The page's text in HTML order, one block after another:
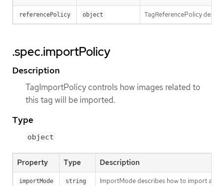
referencePolicy object TagReferencePolicy
.spec.importPolicy
Description
TagImportPolicy controls how images related to
this tag will be imported.
Type
object
Property Type Description
importMode string ImportMode describes how to import an